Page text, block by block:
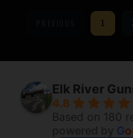
1
Elk River
4.8
Based on 180
Go